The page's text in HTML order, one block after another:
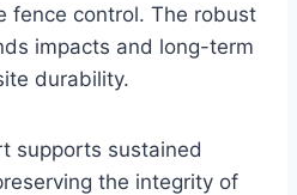
fence control. The robust
impacts and long-term
durability.
supports sustained
the integrity of